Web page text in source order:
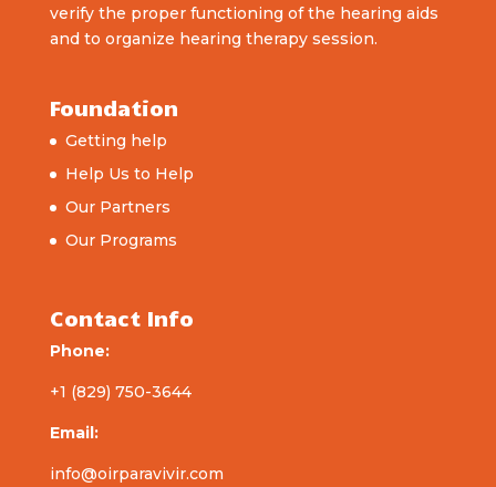
verify the proper functioning of the hearing aids
and to organize hearing therapy session.
Foundation
Getting help
Help Us to Help
Our Partners
Our Programs
Contact Info
Phone:
+1 (829) 750-3644
Email:
info@oirparavivir.com